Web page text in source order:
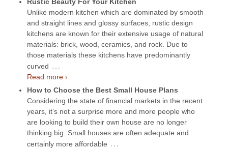
Unlike modern kitchen which are dominated by smooth
and straight lines and glossy surfaces, rustic design
kitchens are known for their extensive usage of natural
materials: brick, wood, ceramics, and rock. Due to
those materials these kitchens have predominantly
curved …
Read more ›
How to Choose the Best Small House Plans
Considering the state of financial markets in the recent
years, it’s not a surprise more and more people who
are looking to build their own house are no longer
thinking big. Small houses are often adequate and
certainly more affordable …